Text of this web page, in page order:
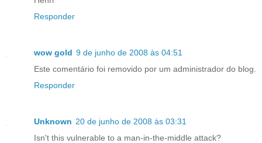
Responder
wow gold 9 de junho de 2008 às 04:51
Este comentário foi removido por um administrador do blog.
Responder
Unknown 20 de junho de 2008 às 03:31
Isn't this vulnerable to a man-in-the-middle attack?